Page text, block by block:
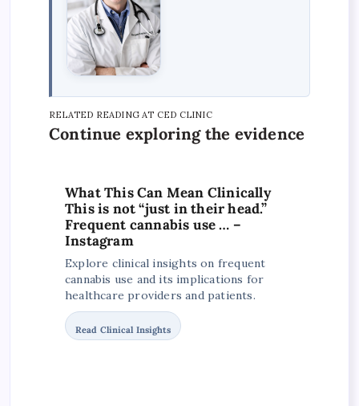
RELATED READING AT CED CLINIC
Continue exploring the evidence
What This Can Mean Clinically
This is not “just in their head.”
Frequent cannabis use … –
Instagram
Explore clinical insights on frequent
cannabis use and its implications for
healthcare providers and patients.
Read Clinical Insights